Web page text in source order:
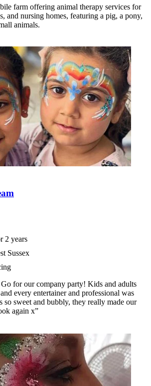
farm offering animal therapy services for
and nursing homes, featuring a pig, a pony,
animals.
2 years
Sussex
for our company party! Kids and adults
every entertainer and professional was
so sweet and bubbly, they really made our
again x”